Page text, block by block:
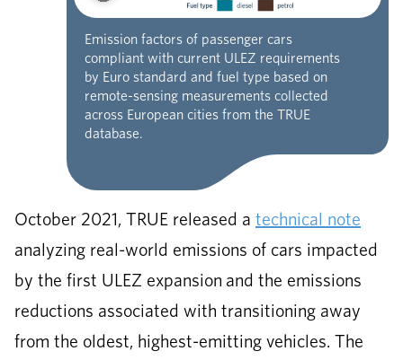
Emission factors of passenger cars
compliant with current ULEZ requirements
by Euro standard and fuel type based on
remote-sensing measurements collected
across European cities from the TRUE
database.
October 2021, TRUE released a technical note
analyzing real-world emissions of cars impacted
by the first ULEZ expansion and the emissions
reductions associated with transitioning away
from the oldest, highest-emitting vehicles. The